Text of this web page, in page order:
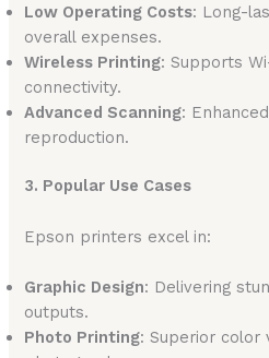
Low Operating Costs: Long-
overall expenses.
Wireless Printing: Supports
connectivity.
Advanced Scanning:
reproduction.
3. Popular Use Cases
Epson printers excel in:
Graphic Design: Delivering
outputs.
Photo Printing: Superior color